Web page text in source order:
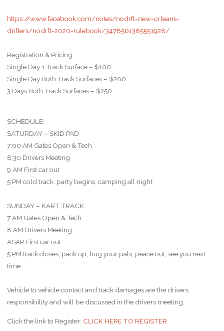
https://www.facebook.com/notes/nodrft-new-orleans-
drifters/nodrft-2020-rulebook/3478561385551928/
Registration & Pricing:
Single Day 1 Track Surface – $100
Single Day Both Track Surfaces – $200
3 Days Both Track Surfaces – $250
SCHEDULE:
SATURDAY – SKID PAD
7:00 AM Gates Open & Tech
8:30 Drivers Meeting
9 AM First car out
5 PM cold track, party begins, camping all night
SUNDAY – KART TRACK
7 AM Gates Open & Tech
8 AM Drivers Meeting
ASAP First car out
5 PM track closes, pack up, hug your pals, peace out, see you next
time.
Vehicle to vehicle contact and track damages are the drivers
responsibility and will be discussed in the drivers meeting.
Click the link to Register: CLICK HERE TO REGISTER